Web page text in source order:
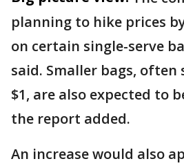
planning to hike prices
on ​certain single-serve
said. ‌Smaller ⁠bags,
$1, are also expected to
the report added.
An increase would also